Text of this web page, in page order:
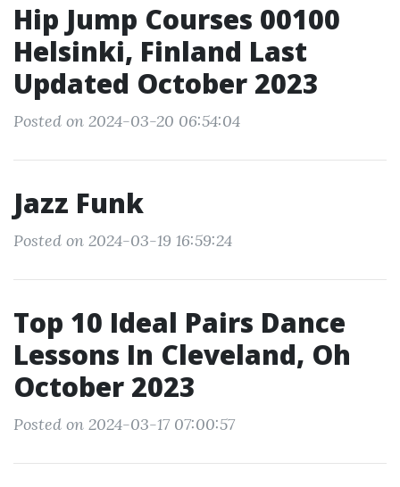
Hip Jump Courses 00100
Helsinki, Finland Last
Updated October 2023
Posted on 2024-03-20 06:54:04
Jazz Funk
Posted on 2024-03-19 16:59:24
Top 10 Ideal Pairs Dance
Lessons In Cleveland, Oh
October 2023
Posted on 2024-03-17 07:00:57